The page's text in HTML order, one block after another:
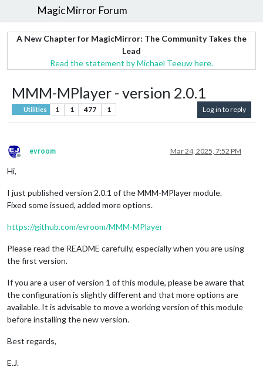
MagicMirror Forum
A New Chapter for MagicMirror: The Community Takes the
Lead
Read the statement by Michael Teeuw here.
MMM-MPlayer - version 2.0.1
Utilities 1 1 477 1 Log in to reply
Offline
evroom Mar 24, 2025, 7:52 PM
Hi,
I just published version 2.0.1 of the MMM-MPlayer module.
Fixed some issued, added more options.
https://github.com/evroom/MMM-MPlayer
Please read the README carefully, especially when you are using
the first version.
If you are a user of version 1 of this module, please be aware that
the configuration is slightly different and that more options are
available. It is advisable to move a working version of this module
before installing the new version.
Best regards,
E.J.